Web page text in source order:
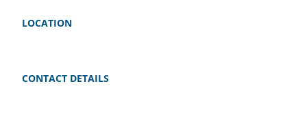
LOCATION
CONTACT DETAILS